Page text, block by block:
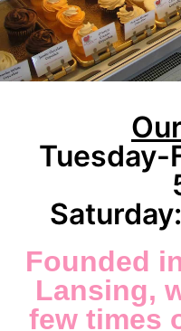
Tuesday-
Founded
Lansing,
few times